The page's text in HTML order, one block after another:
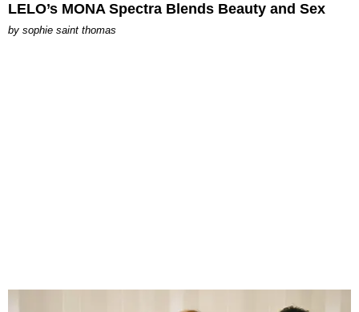
LELO’s MONA Spectra Blends Beauty and Sex
by sophie saint thomas